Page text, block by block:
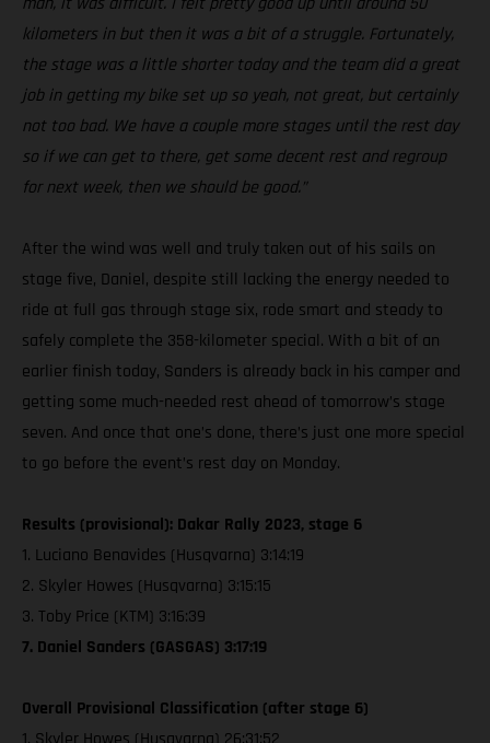
kilometers in but then it was a bit of a struggle. Fortunately,
the stage was a little shorter today and the team did a great
job in getting my bike set up so yeah, not great, but certainly
not too bad. We have a couple more stages until the rest day
so if we can get to there, get some decent rest and regroup
for next week, then we should be good.”
After the wind was well and truly taken out of his sails on
stage five, Daniel, despite still lacking the energy needed to
ride at full gas through stage six, rode smart and steady to
safely complete the 358-kilometer special. With a bit of an
earlier finish today, Sanders is already back in his camper and
getting some much-needed rest ahead of tomorrow’s stage
seven. And once that one’s done, there’s just one more special
to go before the event’s rest day on Monday.
Results (provisional): Dakar Rally 2023, stage 6
1. Luciano Benavides (Husqvarna) 3:14:19
2. Skyler Howes (Husqvarna) 3:15:15
3. Toby Price (KTM) 3:16:39
7. Daniel Sanders (GASGAS) 3:17:19
Overall Provisional Classification (after stage 6)